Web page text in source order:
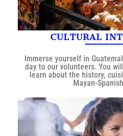
CULTURAL
Immerse yourself in
day to our volunteers. You
learn about the history,
Mayan-